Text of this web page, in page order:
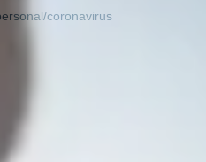
coronavirus